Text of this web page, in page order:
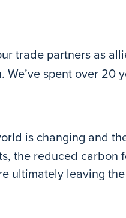
trade partners as
spent over 20
is changing and
the reduced carbon
ultimately leaving